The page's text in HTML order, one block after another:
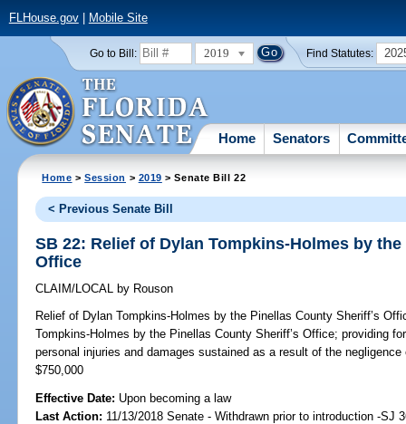
FLHouse.gov| Mobile Site
Go to Bill: 2019 Find Statutes:
Home Senators
Home >Session > 2019 > Senate Bill 22
< Previous Senate Bill
SB 22: Relief of Dylan Tompkins-Holmes by
Office
CLAIM/LOCAL by Rouson
Relief of Dylan Tompkins-Holmes by the Pinellas County Sheriff’s
Tompkins-Holmes by the Pinellas County Sheriff’s Office; providing
personal injuries and damages sustained as a result of the
$750,000
Effective Date: Upon becoming a law
Last Action: 11/13/2018 Senate - Withdrawn prior to introduction -SJ